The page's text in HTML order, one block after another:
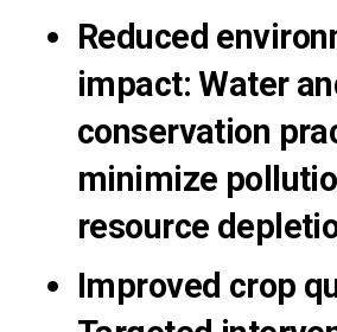
Reduced
impact: Water
conservation
minimize
resource
Improved crop